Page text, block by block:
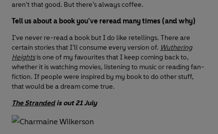
aren't that good. But there’s always coffee.
Tell us about a book you’ve reread many times (and why)
I've never re-read a book but I do like retellings. There are
certain stories that I’ll consume every version of. Wuthering
Heightsis one of my favourites that I keep coming back to,
whether it is watching movies, listening to music or reading fan-
fiction. If people were inspired by my book to do other stuff,
that would be a dream come true.
The Strandedis out 21 July